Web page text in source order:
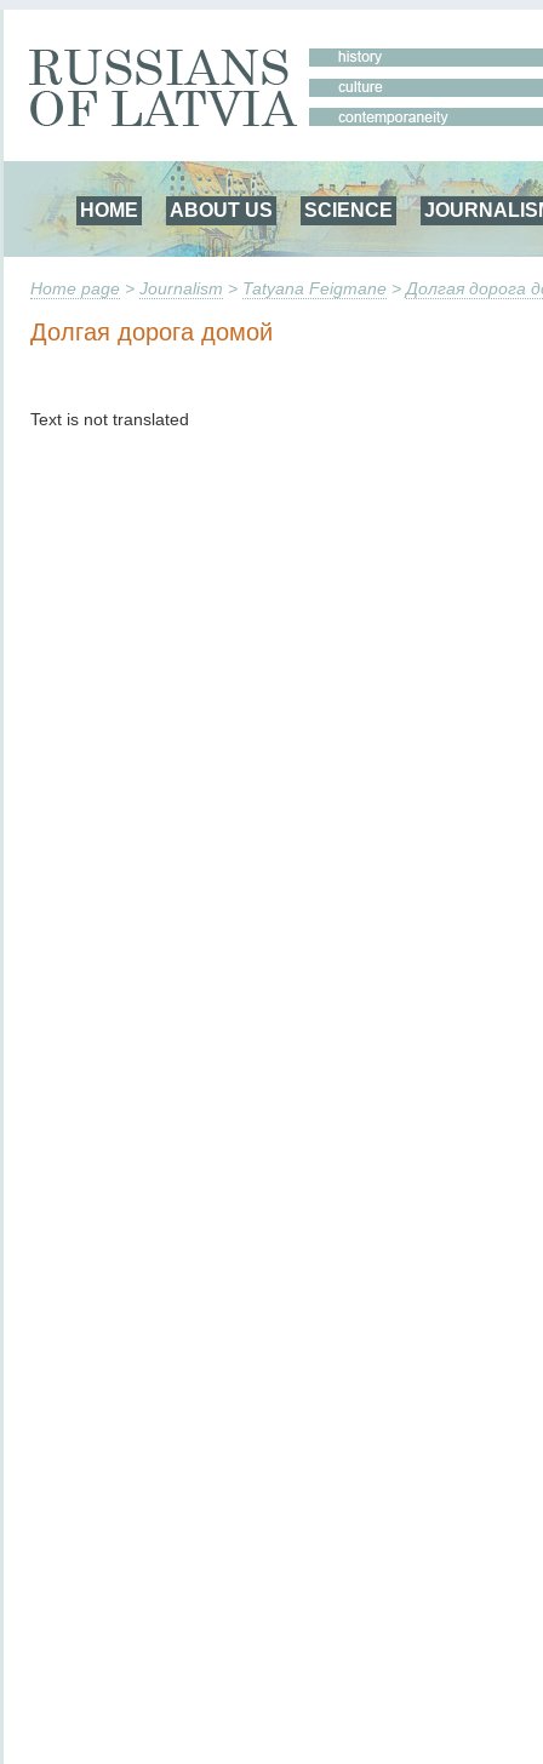
HOME ABOUT US SCIENCE
Home page > Journalism > Tatyana Feigmane > Долгая дорога
Долгая дорога домой
Text is not translated